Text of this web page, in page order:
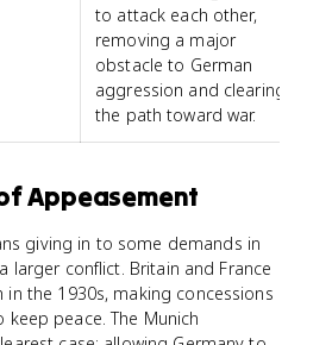
to attack each other,
removing a major
obstacle to German
aggression and clearing
the path toward war.
Appeasement
giving in to some demands in
larger conflict. Britain and France
the 1930s, making concessions
peace. The Munich